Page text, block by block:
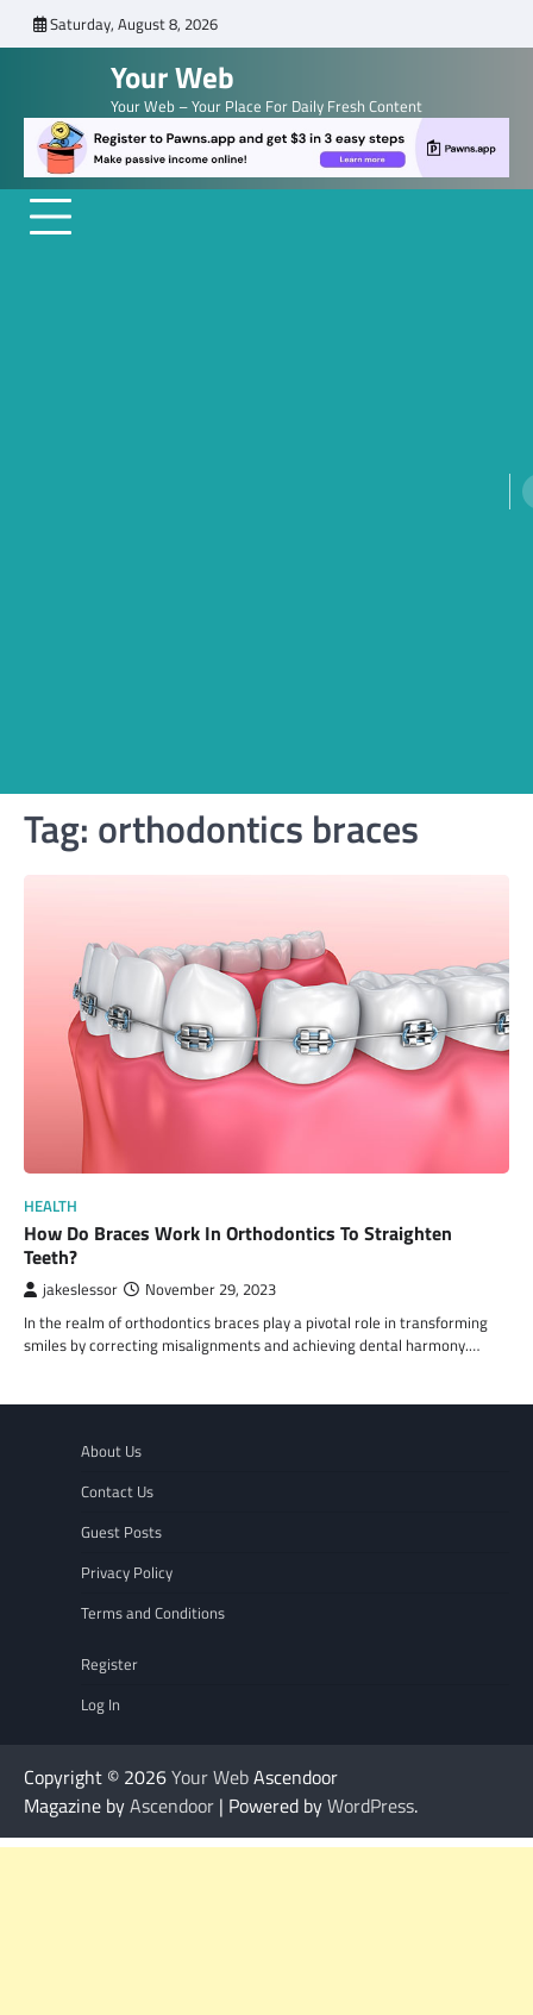
to
Saturday, August 8, 2026
Your Web
Your Web – Your Place For Daily Fresh Content
Tag: orthodontics braces
HEALTH
How Do Braces Work In Orthodontics To Straighten
Teeth?
jakeslessor November 29, 2023
In the realm of orthodontics braces play a pivotal role in transforming
smiles by correcting misalignments and achieving dental harmony.…
About Us
Contact Us
Guest Posts
Privacy Policy
Terms and Conditions
Register
Log In
Copyright © 2026Your WebAscendoor
Magazine byAscendoor | Powered byWordPress.